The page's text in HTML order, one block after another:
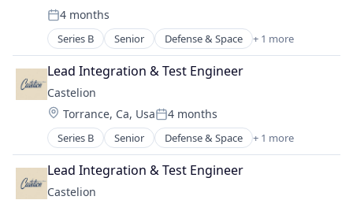
Waste Management
Science and Engineering
Space Research and Technology
Technology
Telecommunications
Telecommunications Service Providers
Internet
Internet Services
Mobile & Telecommunications
Other Communications and Networking
Satellite
Satellite Communication
Science and Engineering
Space Research and Technology
Technology
Telecommunications
Telecommunications Service Providers
Posted:
4 months
Series B Senior Defense & Space + 1 more
Government and Military
Lead Integration & Test Engineer
Castelion
Location:
Torrance, Ca, UsaPosted:
4 months
Series B Senior Defense & Space + 1 more
Government and Military
Lead Integration & Test Engineer
Castelion